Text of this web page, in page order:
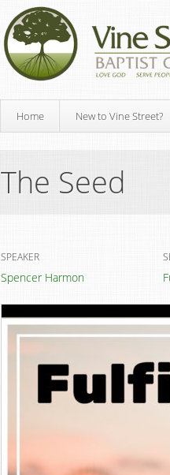
Home New to Vine Street?
The Seed
SPEAKER
Spencer Harmon